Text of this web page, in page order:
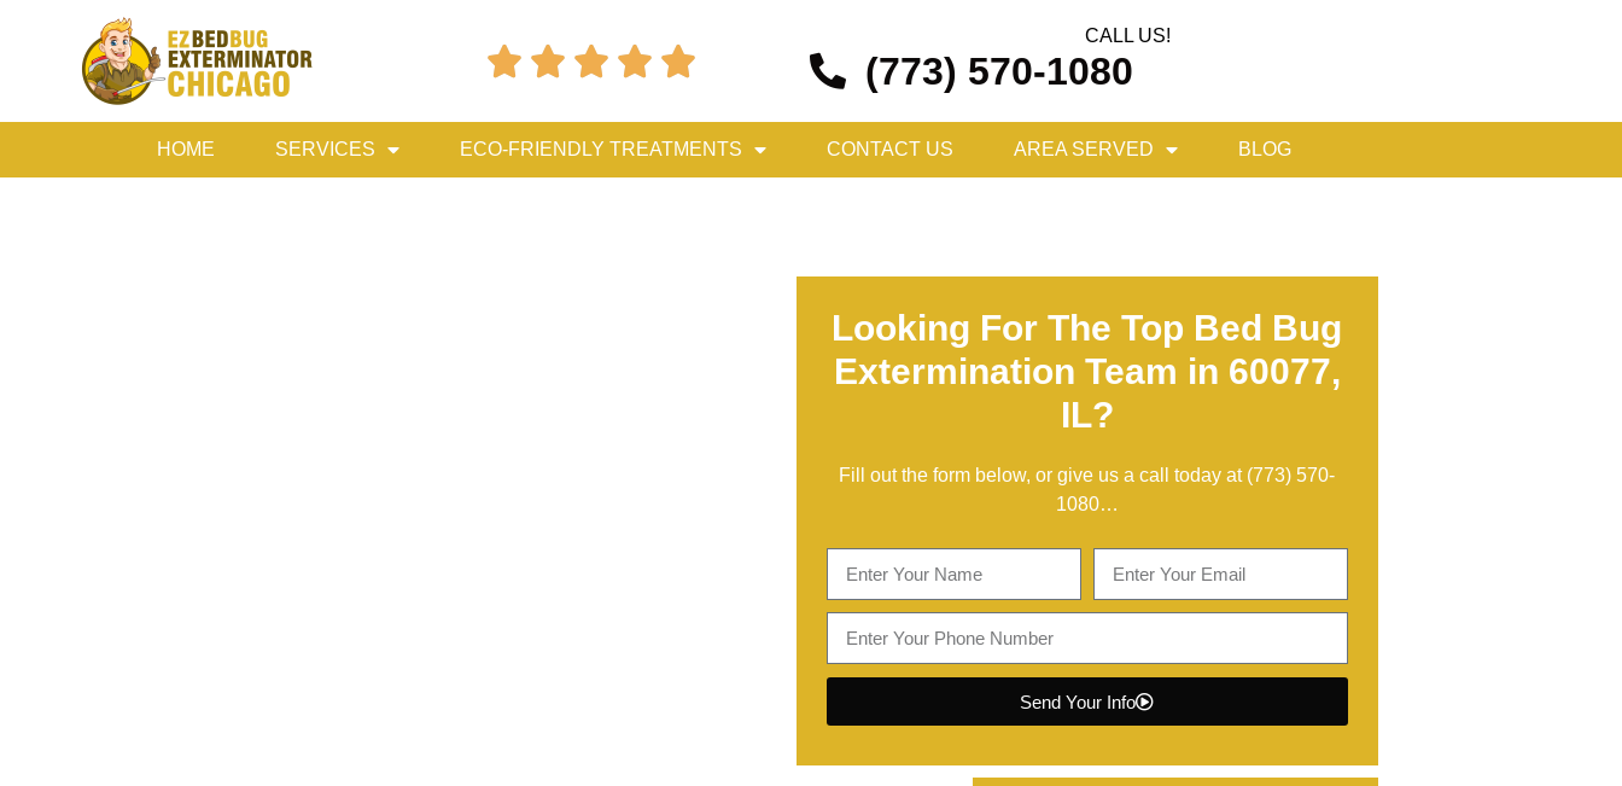
    
CALL US!
(773) 570-1080
HOME SERVICES ECO-FRIENDLY TREATMENTS CONTACT US AREA SERVED BLOG
Looking For The Top Bed Bug
Extermination Team in 60077,
IL?
Fill out the form below, or give us a call today at (773) 570-
1080…
Send Your Info